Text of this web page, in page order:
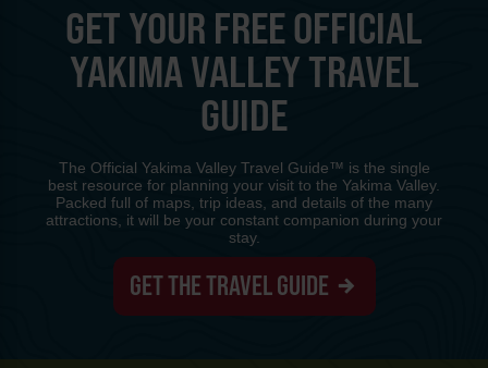
GET YOUR FREE OFFICIAL
YAKIMA VALLEY TRAVEL
GUIDE
The Official Yakima Valley Travel Guide™ is the single
best resource for planning your visit to the Yakima Valley.
Packed full of maps, trip ideas, and details of the many
attractions, it will be your constant companion during your
stay.
GET THE TRAVEL GUIDE